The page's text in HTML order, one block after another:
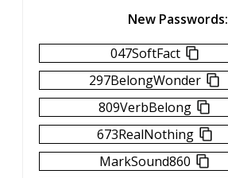
New Passwords:
047SoftFact
297BelongWonder
809VerbBelong
673RealNothing
MarkSound860